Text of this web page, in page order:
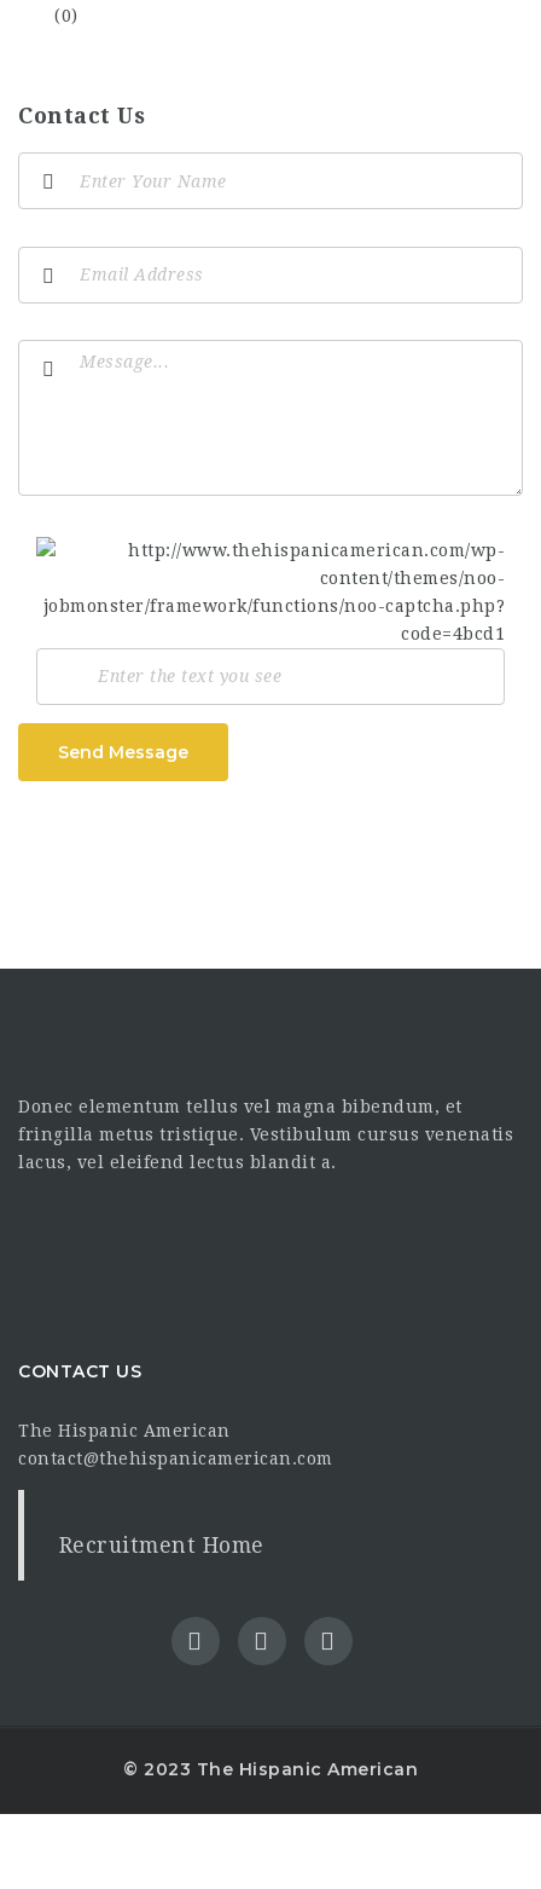
(0)
Contact Us
Send Message
Donec elementum tellus vel magna bibendum, et
fringilla metus tristique. Vestibulum cursus venenatis
lacus, vel eleifend lectus blandit a.
CONTACT US
The Hispanic American
contact@thehispanicamerican.com
Recruitment Home
© 2023 The Hispanic American